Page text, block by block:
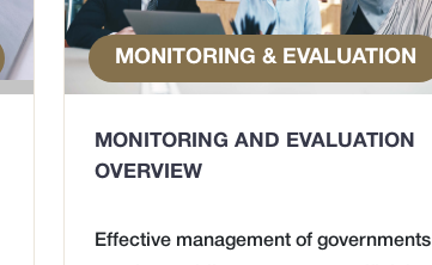
MONITORING & EVALUATION
MONITORING AND EVALUATION
OVERVIEW
Effective management of governments